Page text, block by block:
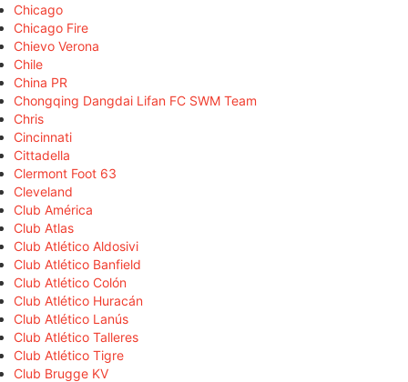
Chicago
Chicago Fire
Chievo Verona
Chile
China PR
Chongqing Dangdai Lifan FC SWM Team
Chris
Cincinnati
Cittadella
Clermont Foot 63
Cleveland
Club América
Club Atlas
Club Atlético Aldosivi
Club Atlético Banfield
Club Atlético Colón
Club Atlético Huracán
Club Atlético Lanús
Club Atlético Talleres
Club Atlético Tigre
Club Brugge KV